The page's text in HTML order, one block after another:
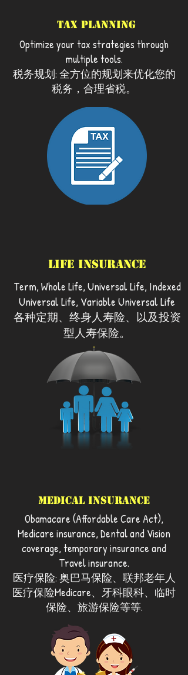
Tax Planning
Optimize your tax strategies through
multiple tools.
税务规划: 全方位的规划来优化您的
税务，合理省税。
Life Insurance
Term, Whole Life, Universal Life, Indexed
Universal Life, Variable Universal Life
各种定期、终身人寿险、以及投资
型人寿保险。
Medical Insurance
Obamacare (Affordable Care Act),
Medicare insurance, Dental and Vision
coverage, temporary insurance and
Travel insurance.
医疗保险: 奥巴马保险、联邦老年人
医疗保险Medicare、牙科眼科、临时
保险、旅游保险等等.